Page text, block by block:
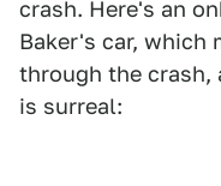
crash. Here's an
Baker's car, which
through the crash,
is surreal: